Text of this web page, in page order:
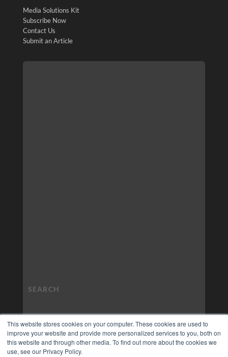
This website stores cookies on your computer. These cookies are used to
improve your website and provide more personalized services to you, both on
this website and through other media. To find out more about the cookies we
use, see our Privacy Policy.
Media Solutions Kit
Subscribe Now
Contact Us
Submit an Article